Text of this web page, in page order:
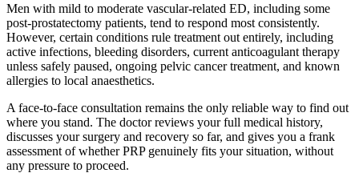
Men with mild to moderate vascular-related ED, including some
post-prostatectomy patients, tend to respond most consistently.
However, certain conditions rule treatment out entirely, including
active infections, bleeding disorders, current anticoagulant therapy
unless safely paused, ongoing pelvic cancer treatment, and known
allergies to local anaesthetics.
A face-to-face consultation remains the only reliable way to find out
where you stand. The doctor reviews your full medical history,
discusses your surgery and recovery so far, and gives you a frank
assessment of whether PRP genuinely fits your situation, without
any pressure to proceed.